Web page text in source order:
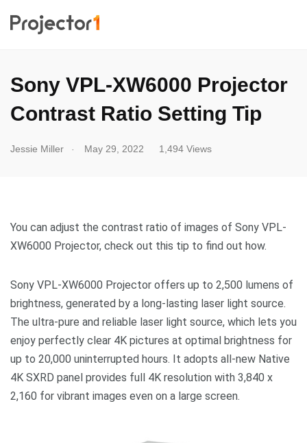
Sony VPL-XW6000 Projector
Contrast Ratio Setting Tip
Jessie Miller May 29, 2022 1,494 Views
You can adjust the contrast ratio of images of Sony VPL-
XW6000 Projector, check out this tip to find out how.
Sony VPL-XW6000 Projector offers up to 2,500 lumens of
brightness, generated by a long-lasting laser light source.
The ultra-pure and reliable laser light source, which lets you
enjoy perfectly clear 4K pictures at optimal brightness for
up to 20,000 uninterrupted hours. It adopts all-new Native
4K SXRD panel provides full 4K resolution with 3,840 x
2,160 for vibrant images even on a large screen.